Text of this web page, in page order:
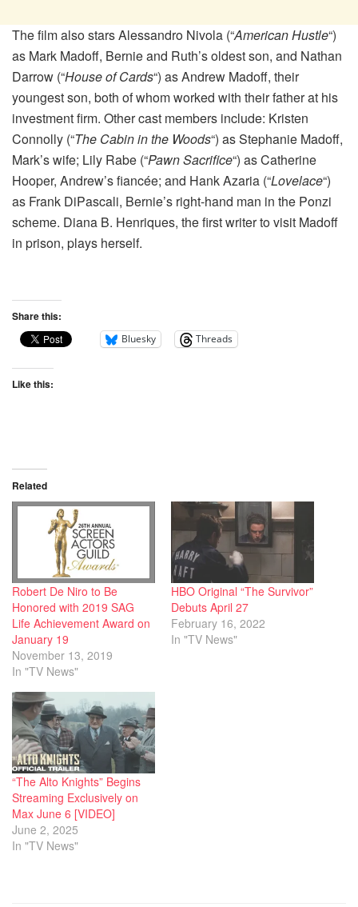
The film also stars Alessandro Nivola (“American Hustle“)
as Mark Madoff, Bernie and Ruth’s oldest son, and Nathan
Darrow (“House of Cards“) as Andrew Madoff, their
youngest son, both of whom worked with their father at his
investment firm. Other cast members include: Kristen
Connolly (“The Cabin in the Woods“) as Stephanie Madoff,
Mark’s wife; Lily Rabe (“Pawn Sacrifice“) as Catherine
Hooper, Andrew’s fiancée; and Hank Azaria (“Lovelace“)
as Frank DiPascali, Bernie’s right-hand man in the Ponzi
scheme. Diana B. Henriques, the first writer to visit Madoff
in prison, plays herself.
Share this:
Bluesky Threads
Like this:
Related
Robert De Niro to Be
Honored with 2019 SAG
Life Achievement Award on
January 19
November 13, 2019
In "TV News"
HBO Original “The Survivor”
Debuts April 27
February 16, 2022
In "TV News"
“The Alto Knights” Begins
Streaming Exclusively on
Max June 6 [VIDEO]
June 2, 2025
In "TV News"